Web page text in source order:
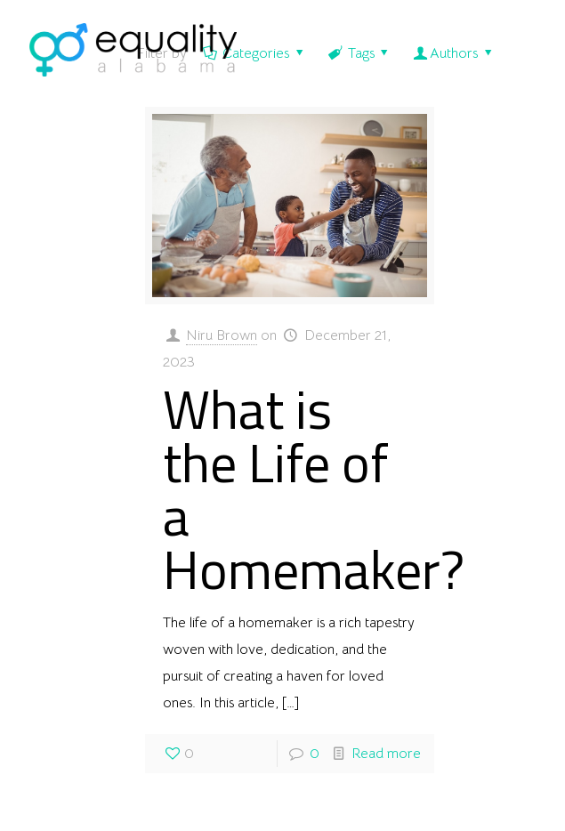
Filter by Categories Tags Authors
Niru Brown on
December 21,
2023
What is
the Life of
a
Homemaker?
The life of a homemaker is a rich tapestry
woven with love, dedication, and the
pursuit of creating a haven for loved
ones. In this article, […]
0 0 Read more